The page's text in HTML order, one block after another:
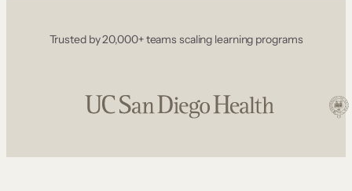
Trusted by 20,000+ teams scaling learning programs